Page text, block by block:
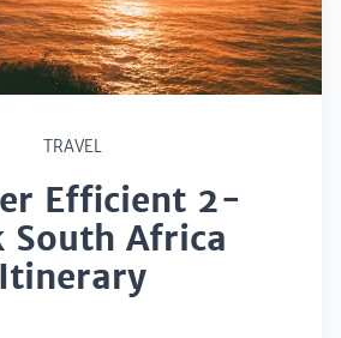
TRAVEL
Efficient 2-
South Africa
Itinerary